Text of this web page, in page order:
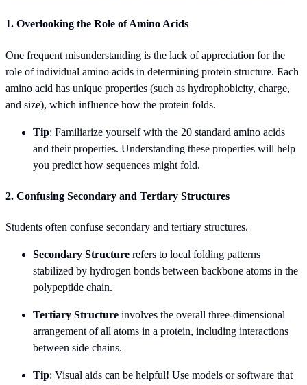
1. Overlooking the Role of Amino Acids
One frequent misunderstanding is the lack of appreciation for the
role of individual amino acids in determining protein structure. Each
amino acid has unique properties (such as hydrophobicity, charge,
and size), which influence how the protein folds.
Tip: Familiarize yourself with the 20 standard amino acids
and their properties. Understanding these properties will help
you predict how sequences might fold.
2. Confusing Secondary and Tertiary Structures
Students often confuse secondary and tertiary structures.
Secondary Structure refers to local folding patterns
stabilized by hydrogen bonds between backbone atoms in the
polypeptide chain.
Tertiary Structure involves the overall three-dimensional
arrangement of all atoms in a protein, including interactions
between side chains.
Tip: Visual aids can be helpful! Use models or software that